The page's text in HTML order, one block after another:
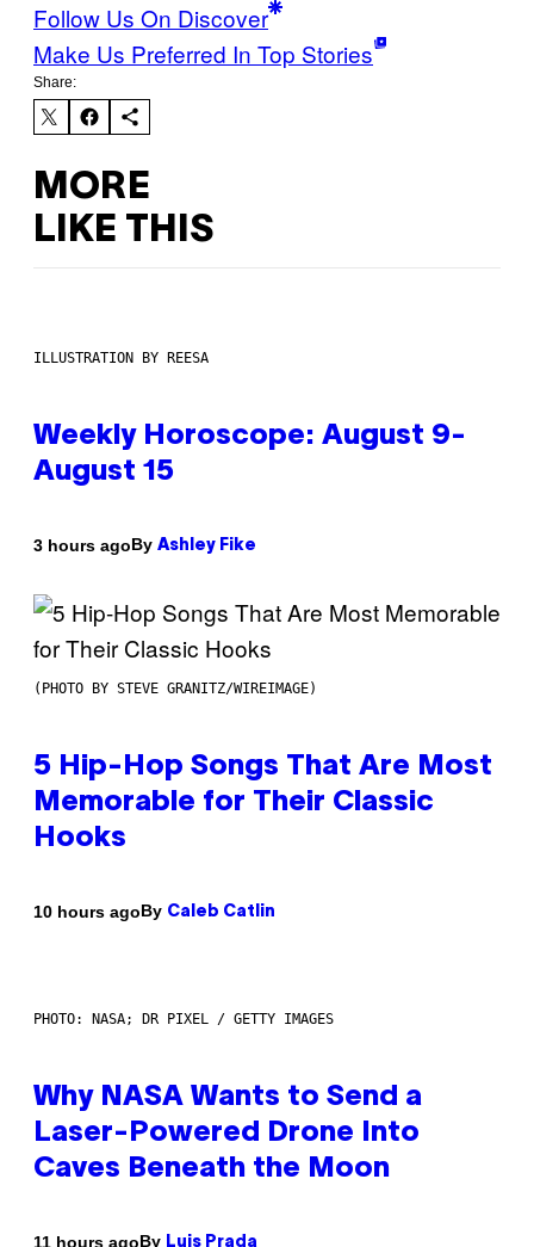
Follow Us On Discover
Make Us Preferred In Top Stories
Share:
MORE
LIKE THIS
ILLUSTRATION BY REESA
Weekly Horoscope: August 9-
August 15
3 hours agoBy Ashley Fike
(PHOTO BY STEVE GRANITZ/WIREIMAGE)
5 Hip-Hop Songs That Are Most
Memorable for Their Classic
Hooks
10 hours agoBy Caleb Catlin
PHOTO: NASA; DR PIXEL / GETTY IMAGES
Why NASA Wants to Send a
Laser-Powered Drone Into
Caves Beneath the Moon
11 hours agoBy Luis Prada